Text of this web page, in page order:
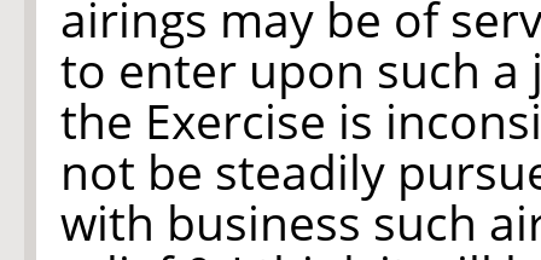
airings may be of
to enter upon such
the Exercise is
not be steadily
with business such